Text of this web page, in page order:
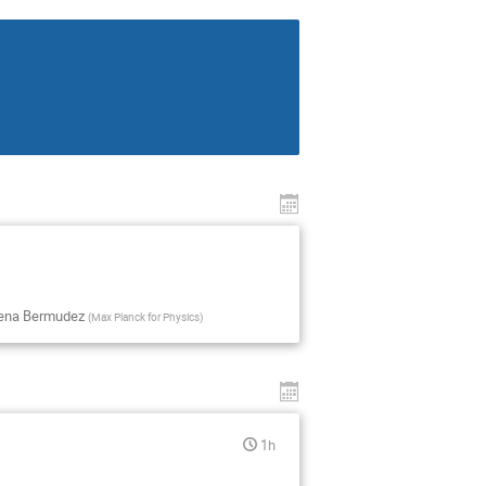
Bermudez (Max Planck for Physics)
1h